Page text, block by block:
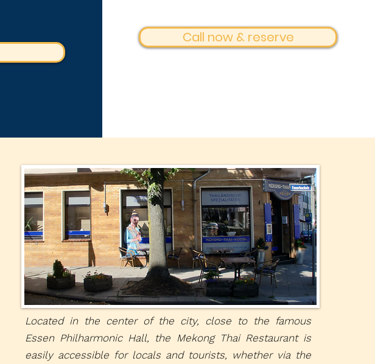
Call now & reserve
Located in the center of the city, close to the famous
Essen Philharmonic Hall, the Mekong Thai Restaurant is
easily accessible for locals and tourists, whether via the